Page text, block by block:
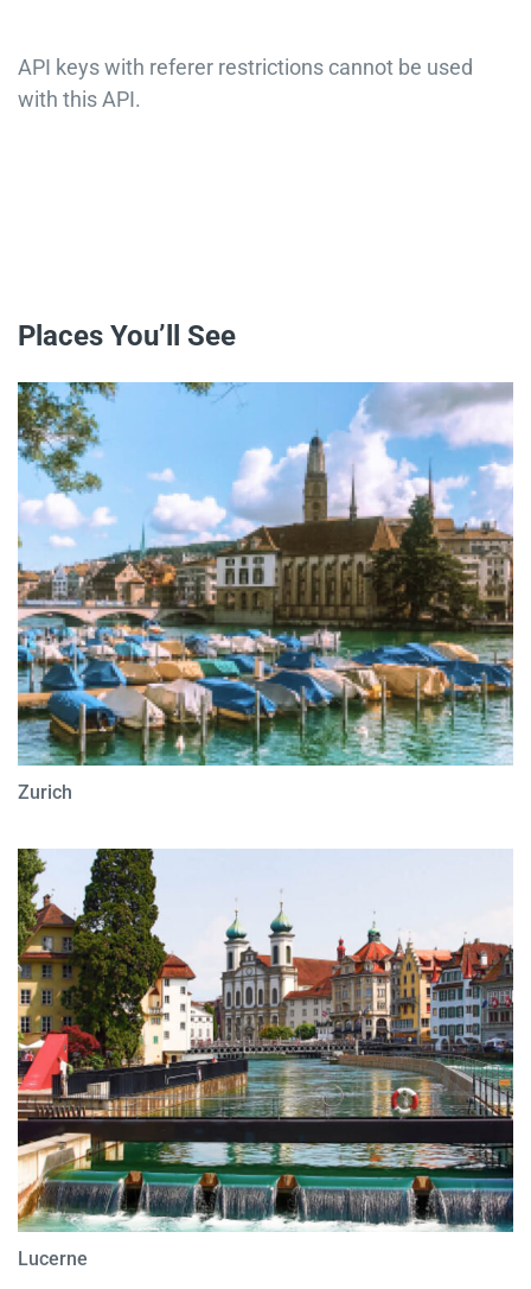
API keys with referer restrictions cannot be used
with this API.
Places You’ll See
Zurich
Lucerne